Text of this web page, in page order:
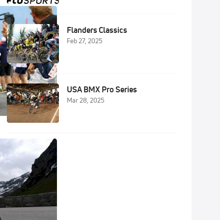
Flanders Classics
Feb 27, 2025
USA BMX Pro Series
Mar 28, 2025